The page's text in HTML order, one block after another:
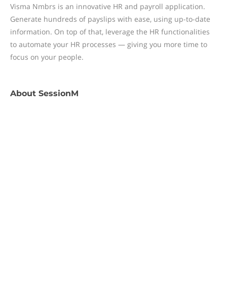
Visma Nmbrs is an innovative HR and payroll application.
Generate hundreds of payslips with ease, using up-to-date
information. On top of that, leverage the HR functionalities
to automate your HR processes — giving you more time to
focus on your people.
About SessionM